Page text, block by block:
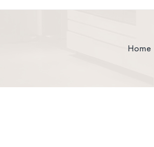
Home